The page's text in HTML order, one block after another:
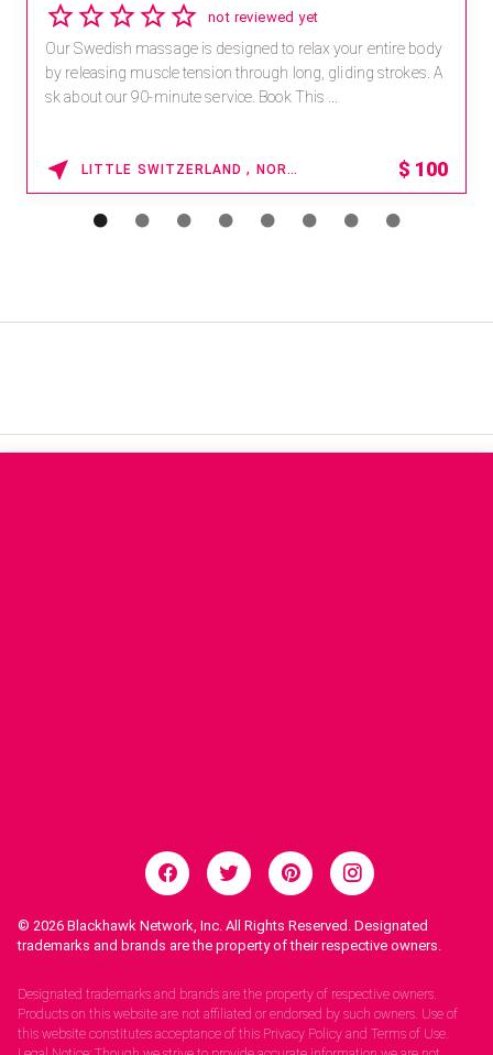
not reviewed yet
Our Swedish massage is designed to relax your entire body
by releasing muscle tension through long, gliding strokes. A
sk about our 90-minute service. Book This ...
LITTLE SWITZERLAND , NORTH CAROLINA $ 100
© 2026 Blackhawk Network, Inc. All Rights Reserved. Designated
trademarks and brands are the property of their respective owners.
Designated trademarks and brands are the property of respective owners.
Products on this website are not affiliated or endorsed by such owners. Use of
this website constitutes acceptance of this Privacy Policy and Terms of Use.